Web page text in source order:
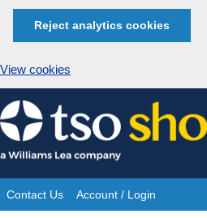
Reject analytics cookies
View cookies
Skip
to
content
Site
Contact Us Account / Login